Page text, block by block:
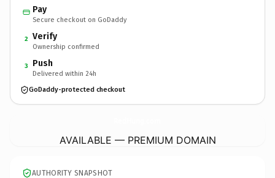
Pay
Secure checkout on GoDaddy
2 Verify
Ownership confirmed
3 Push
Delivered within 24h
GoDaddy-protected checkout
AVAILABLE — PREMIUM DOMAIN
AUTHORITY SNAPSHOT